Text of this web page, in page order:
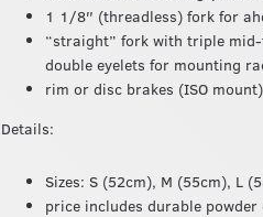
1 1/8″ (threadless) fork for
“straight” fork with triple
double eyelets for mounting
rim or disc brakes (ISO mount)
Details:
Sizes: S (52cm), M (55cm), L
price includes durable